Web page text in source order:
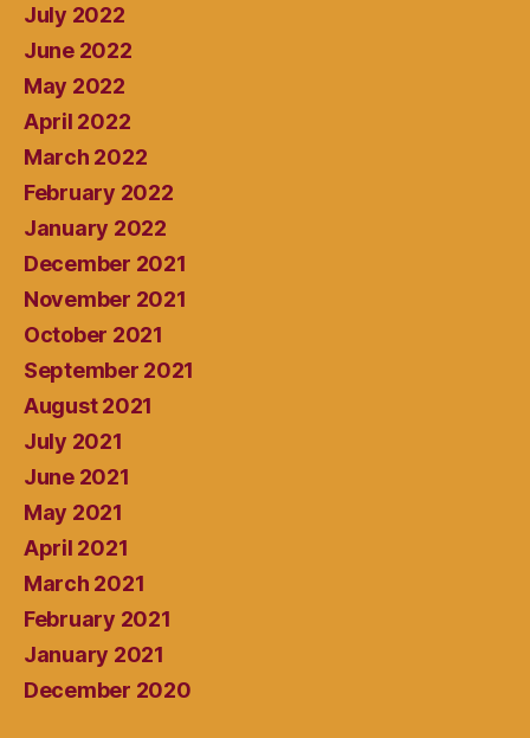
July 2022
June 2022
May 2022
April 2022
March 2022
February 2022
January 2022
December 2021
November 2021
October 2021
September 2021
August 2021
July 2021
June 2021
May 2021
April 2021
March 2021
February 2021
January 2021
December 2020